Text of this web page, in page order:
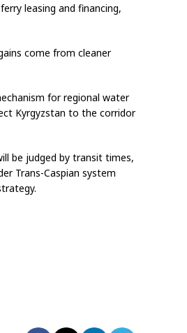
leasing and financing,
come from cleaner
for regional water
Kyrgyzstan to the corridor
be judged by transit times,
Trans-Caspian system